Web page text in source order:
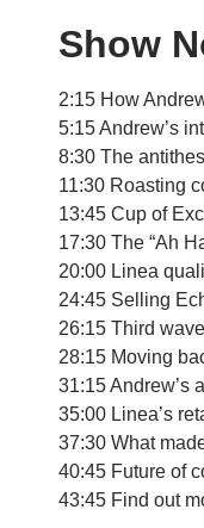
Show
2:15 How
5:15 Andrew’s
8:30 The
11:30 Roasting
13:45 Cup of
17:30 The “Ah
20:00 Linea
24:45 Selling
26:15 Third
28:15 Moving
31:15 Andrew’s
35:00 Linea’s
37:30 What
40:45 Future of
43:45 Find out